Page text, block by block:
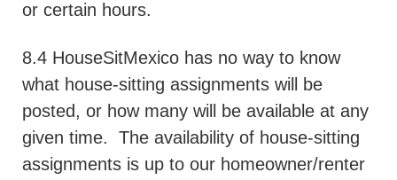
or certain hours.
8.4 HouseSitMexico has no way to know
what house-sitting assignments will be
posted, or how many will be available at any
given time.
The availability of house-sitting
assignments is up to our homeowner/renter